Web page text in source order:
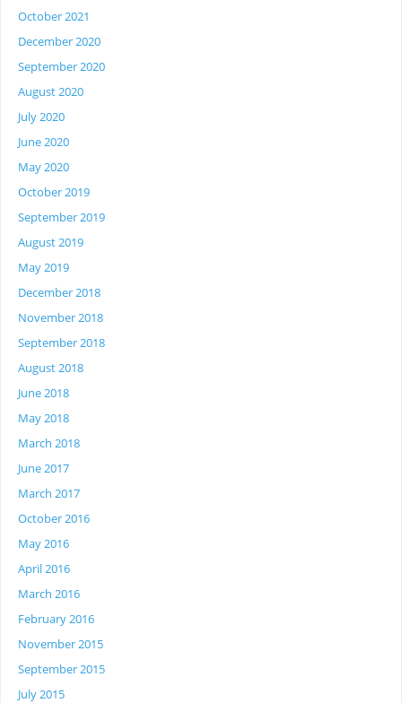
October 2021
December 2020
September 2020
August 2020
July 2020
June 2020
May 2020
October 2019
September 2019
August 2019
May 2019
December 2018
November 2018
September 2018
August 2018
June 2018
May 2018
March 2018
June 2017
March 2017
October 2016
May 2016
April 2016
March 2016
February 2016
November 2015
September 2015
July 2015